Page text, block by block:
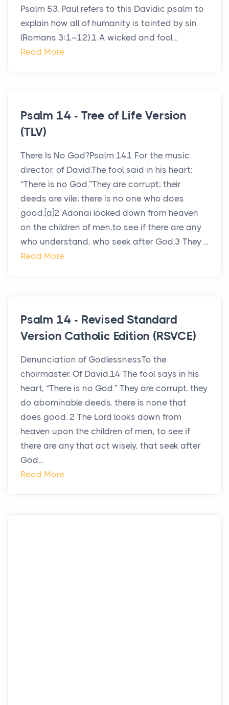
Psalm 53. Paul refers to this Davidic psalm to
explain how all of humanity is tainted by sin
(Romans 3:1–12).1 A wicked and fool...
Read More
Psalm 14 - Tree of Life Version
(TLV)
There Is No God?Psalm 141 For the music
director, of David.The fool said in his heart:
“There is no God.”They are corrupt; their
deeds are vile; there is no one who does
good.[a]2 Adonai looked down from heaven
on the children of men,to see if there are any
who understand, who seek after God.3 They ...
Read More
Psalm 14 - Revised Standard
Version Catholic Edition (RSVCE)
Denunciation of GodlessnessTo the
choirmaster. Of David.14 The fool says in his
heart, “There is no God.” They are corrupt, they
do abominable deeds, there is none that
does good. 2 The Lord looks down from
heaven upon the children of men, to see if
there are any that act wisely, that seek after
God...
Read More